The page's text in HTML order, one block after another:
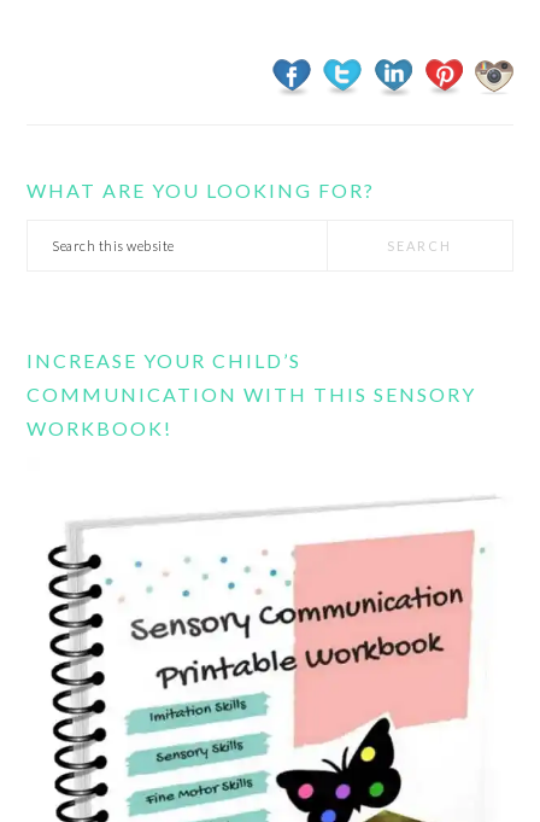
WHAT ARE YOU LOOKING FOR?
Search
INCREASE YOUR CHILD’S
COMMUNICATION WITH THIS SENSORY
WORKBOOK!